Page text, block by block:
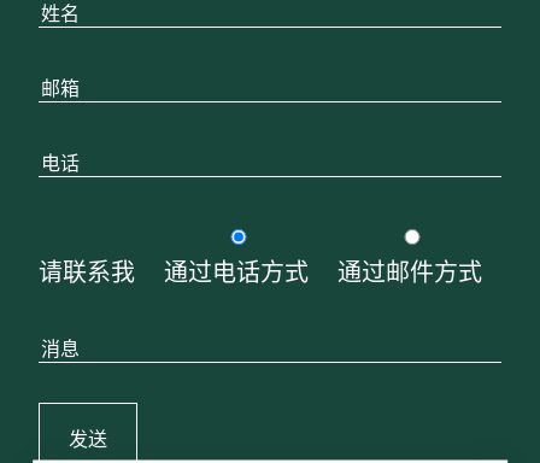
请联系我 通过电话方式 通过邮件方式